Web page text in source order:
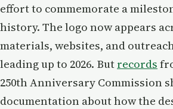
effort to commemorate a
history. The logo now appears
materials, websites, and
leading up to 2026. But records
250th Anniversary Commission
documentation about how the